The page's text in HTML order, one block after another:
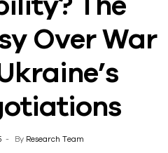
Over War
By Research Team